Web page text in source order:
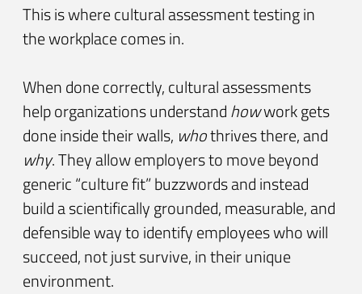
This is where cultural assessment testing in
the workplace comes in.
When done correctly, cultural assessments
help organizations understandhowwork gets
done inside their walls, whothrives there, and
why. They allow employers to move beyond
generic “culture fit” buzzwords and instead
build a scientifically grounded, measurable, and
defensible way to identify employees who will
succeed, not just survive, in their unique
environment.